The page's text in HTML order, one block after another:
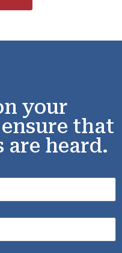
your
that
are heard.